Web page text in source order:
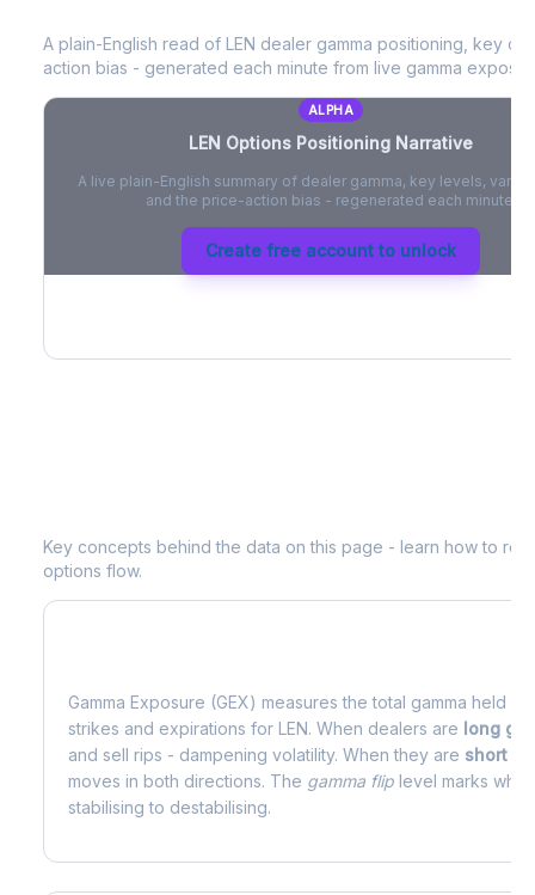
A plain-English read of LEN dealer gamma positioning, key
action bias - generated each minute from live gamma
ALPHA
LEN Options Positioning Narrative
A live plain-English summary of dealer gamma, key levels,
and the price-action bias - regenerated each minute.
Create free account to unlock
Key concepts behind the data on this page - learn how to
options flow.
Gamma Exposure (GEX) measures the total gamma held
strikes and expirations for LEN. When dealers are long
and sell rips - dampening volatility. When they are short
moves in both directions. The gamma flip level marks
stabilising to destabilising.